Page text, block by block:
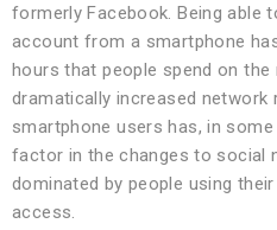
formerly Facebook. Being able
account from a smartphone
hours that people spend on the
dramatically increased network
smartphone users has, in
factor in the changes to social
dominated by people using
access.